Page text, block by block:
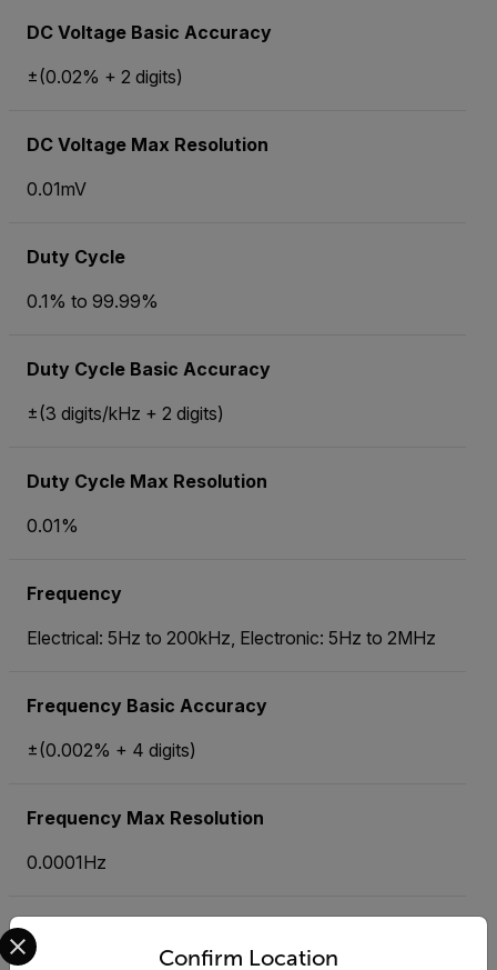
DC Voltage Basic Accuracy
±(0.02% + 2 digits)
DC Voltage Max Resolution
0.01mV
Duty Cycle
0.1% to 99.99%
Duty Cycle Basic Accuracy
±(3 digits/kHz + 2 digits)
Duty Cycle Max Resolution
0.01%
Frequency
Electrical: 5Hz to 200kHz, Electronic: 5Hz to 2MHz
Frequency Basic Accuracy
±(0.002% + 4 digits)
Frequency Max Resolution
0.0001Hz
Resistance
Confirm Location
Select your preferred country and language from the